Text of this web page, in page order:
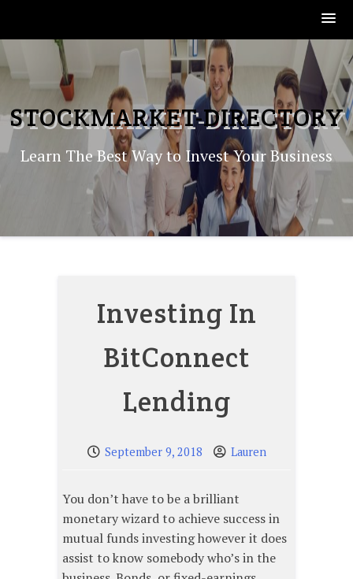
to
content
STOCKMARKET-DIRECTORY
Learn The Best Way to Invest Your Business
Investing In
BitConnect
Lending
September 9, 2018 Lauren
You don’t have to be a brilliant
monetary wizard to achieve success in
mutual funds investing however it does
assist to know somebody who’s in the